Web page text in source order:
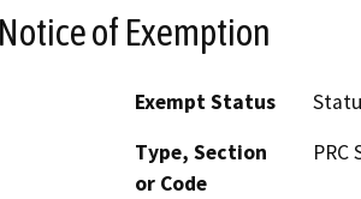
Notice of Exemption
Exempt Status
Type, Section
or Code
PRC